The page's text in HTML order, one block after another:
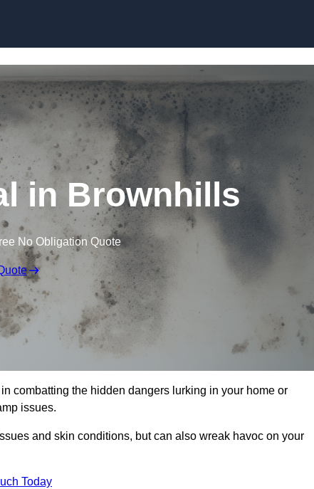
in Brownhills
No Obligation Quote
combatting the hidden dangers lurking in your home or
issues.
and skin conditions, but can also wreak havoc on your
Today